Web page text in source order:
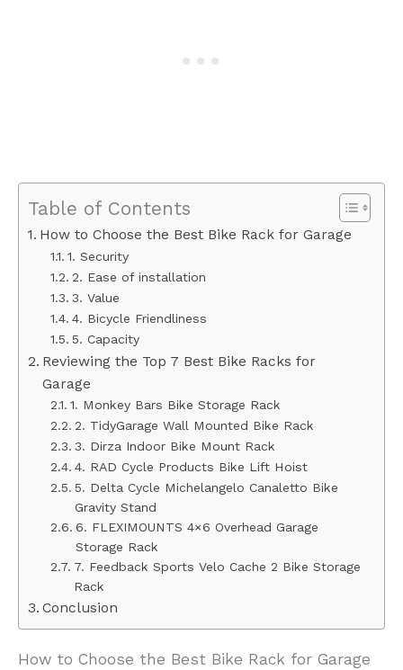
Table of Contents
How to Choose the Best Bike Rack for Garage
1. Security
2. Ease of installation
3. Value
4. Bicycle Friendliness
5. Capacity
Reviewing the Top 7 Best Bike Racks for
Garage
1. Monkey Bars Bike Storage Rack
2. TidyGarage Wall Mounted Bike Rack
3. Dirza Indoor Bike Mount Rack
4. RAD Cycle Products Bike Lift Hoist
5. Delta Cycle Michelangelo Canaletto Bike
Gravity Stand
6. FLEXIMOUNTS 4×6 Overhead Garage
Storage Rack
7. Feedback Sports Velo Cache 2 Bike Storage
Rack
Conclusion
How to Choose the Best Bike Rack for Garage